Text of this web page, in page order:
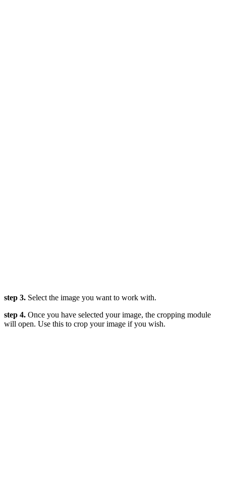
step 3. Select the image you want to work with.
step 4. Once you have selected your image, the cropping module
will open. Use this to crop your image if you wish.